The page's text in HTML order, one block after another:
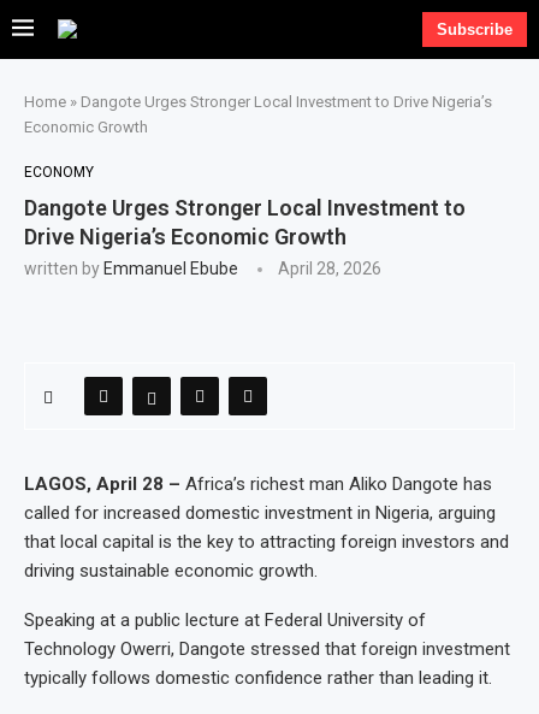
Subscribe
Home » Dangote Urges Stronger Local Investment to Drive Nigeria’s
Economic Growth
ECONOMY
Dangote Urges Stronger Local Investment to
Drive Nigeria’s Economic Growth
written by Emmanuel Ebube April 28, 2026
LAGOS, April 28 – Africa’s richest man Aliko Dangote has
called for increased domestic investment in Nigeria, arguing
that local capital is the key to attracting foreign investors and
driving sustainable economic growth.
Speaking at a public lecture at Federal University of
Technology Owerri, Dangote stressed that foreign investment
typically follows domestic confidence rather than leading it.